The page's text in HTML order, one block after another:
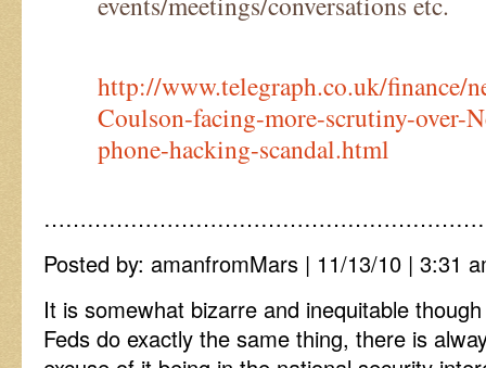
http://www.telegraph.co.uk/finance/
Coulson-facing-more-scrutiny-over-
phone-hacking-scandal.html
Posted by: amanfromMars | 11/13/10 | 3:31
It is somewhat bizarre and inequitable
Feds do exactly the same thing, there is